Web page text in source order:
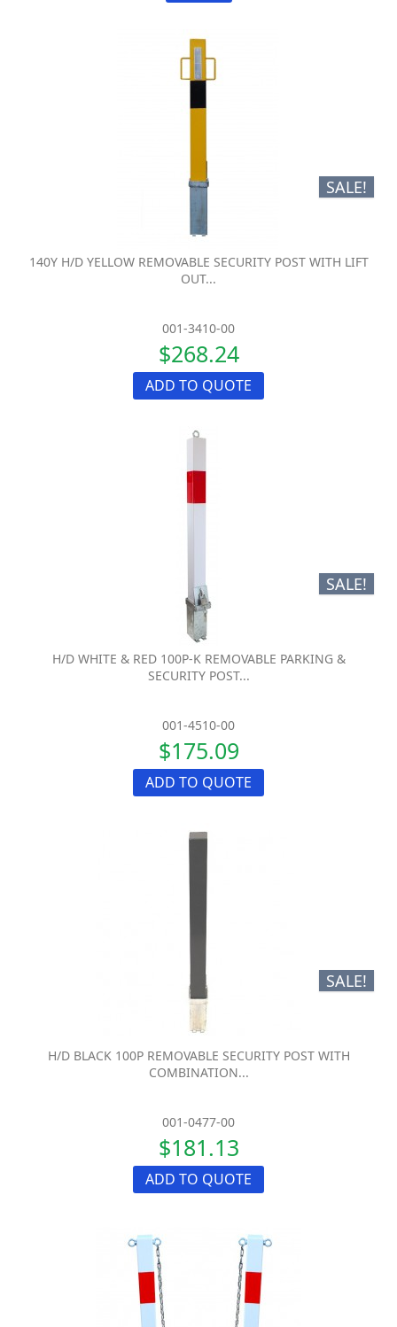
SALE!
140Y H/D YELLOW REMOVABLE SECURITY POST WITH LIFT
OUT...
001-3410-00
$268.24
ADD TO QUOTE
SALE!
H/D WHITE & RED 100P-K REMOVABLE PARKING &
SECURITY POST...
001-4510-00
$175.09
ADD TO QUOTE
SALE!
H/D BLACK 100P REMOVABLE SECURITY POST WITH
COMBINATION...
001-0477-00
$181.13
ADD TO QUOTE